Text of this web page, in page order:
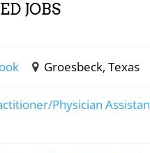
JOBS
Groesbeck, Texas
Physician